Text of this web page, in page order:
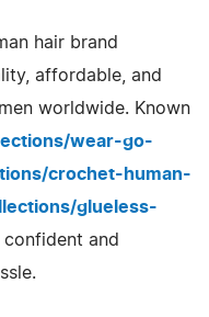
hair brand
affordable, and
worldwide. Known
wear-go-
crochet-human-
glueless-
confident and